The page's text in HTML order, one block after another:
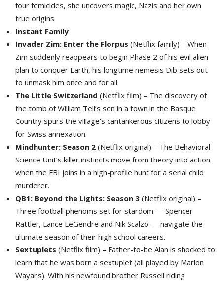
four femicides, she uncovers magic, Nazis and her own
true origins.
Instant Family
Invader Zim: Enter the Florpus (Netflix family) – When
Zim suddenly reappears to begin Phase 2 of his evil alien
plan to conquer Earth, his longtime nemesis Dib sets out
to unmask him once and for all.
The Little Switzerland (Netflix film) – The discovery of
the tomb of William Tell’s son in a town in the Basque
Country spurs the village’s cantankerous citizens to lobby
for Swiss annexation.
Mindhunter: Season 2 (Netflix original) – The Behavioral
Science Unit’s killer instincts move from theory into action
when the FBI joins in a high-profile hunt for a serial child
murderer.
QB1: Beyond the Lights: Season 3 (Netflix original) –
Three football phenoms set for stardom — Spencer
Rattler, Lance LeGendre and Nik Scalzo — navigate the
ultimate season of their high school careers.
Sextuplets (Netflix film) – Father-to-be Alan is shocked to
learn that he was born a sextuplet (all played by Marlon
Wayans). With his newfound brother Russell riding